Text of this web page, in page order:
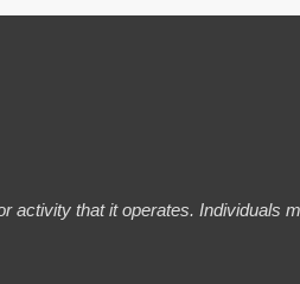
activity that it operates. Individuals